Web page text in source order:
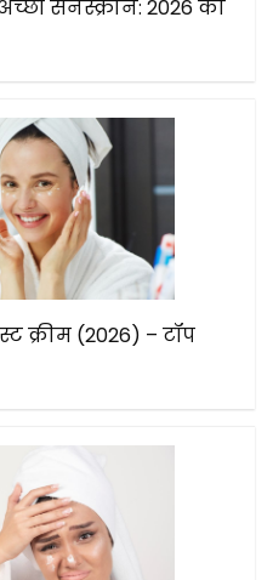
सनस्क्रीन: 2026 की
क्रीम (2026) – टॉप